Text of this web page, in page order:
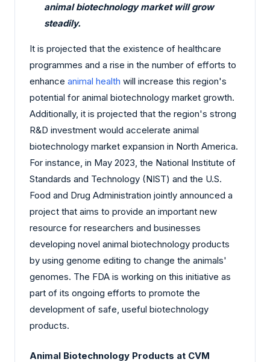
animal biotechnology market will grow
steadily.
It is projected that the existence of healthcare
programmes and a rise in the number of efforts to
enhance animal health will increase this region's
potential for animal biotechnology market growth.
Additionally, it is projected that the region's strong
R&D investment would accelerate animal
biotechnology market expansion in North America.
For instance, in May 2023, the National Institute of
Standards and Technology (NIST) and the U.S.
Food and Drug Administration jointly announced a
project that aims to provide an important new
resource for researchers and businesses
developing novel animal biotechnology products
by using genome editing to change the animals'
genomes. The FDA is working on this initiative as
part of its ongoing efforts to promote the
development of safe, useful biotechnology
products.
Animal Biotechnology Products at CVM